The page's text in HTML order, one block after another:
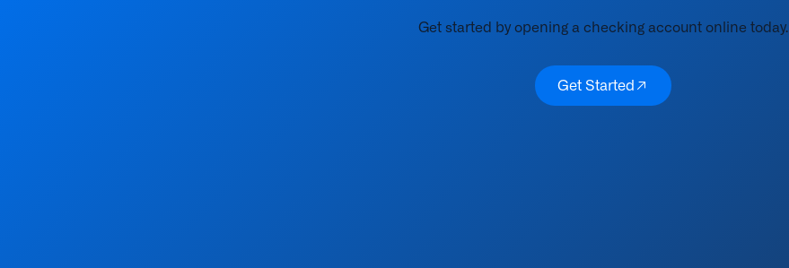
Get started by opening a checking account online today.
Get Started
Get Started